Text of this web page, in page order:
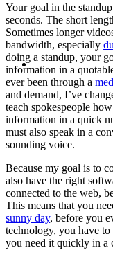
MENU
Your goal in the
seconds. The short
Sometimes longer
bandwidth, especially
doing a standup, your
information in a
ever been through a
and demand, I’ve
teach spokespeople
information in a quick
must also speak in a
sounding voice.
Because my goal is to
also have the right
connected to the web,
This means that you
sunny day, before you
technology, you have
you need it quickly in a